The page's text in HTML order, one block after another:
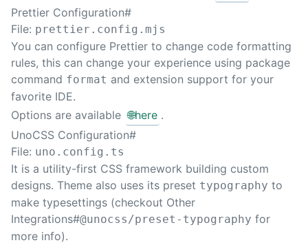
Prettier Configuration#
File: prettier.config.mjs
You can configure Prettier to change code formatting
rules, this can change your experience using package
command format and extension support for your
favorite IDE.
Options are available 🌐here .
UnoCSS Configuration#
File: uno.config.ts
It is a utility-first CSS framework building custom
designs. Theme also uses its preset typography to
make typesettings (checkout Other
Integrations#@unocss/preset-typography for
more info).